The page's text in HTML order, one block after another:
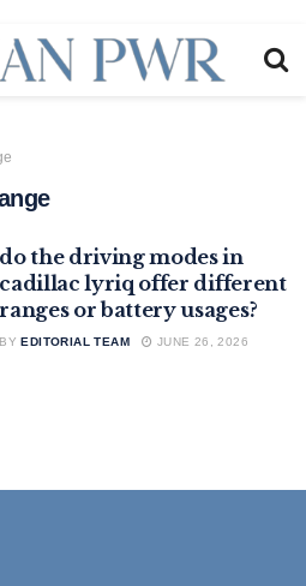
do the driving modes in
cadillac lyriq offer different
ranges or battery usages?
BY EDITORIAL TEAM JUNE 26, 2026